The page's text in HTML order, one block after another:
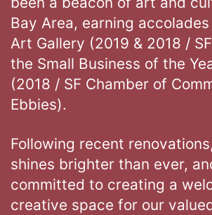
Bay Area, earning
Art Gallery (2019 & 2018 /
the Small Business of the
(2018 / SF Chamber of
Ebbies).
Following recent
shines brighter than ever,
committed to creating a
creative space for our